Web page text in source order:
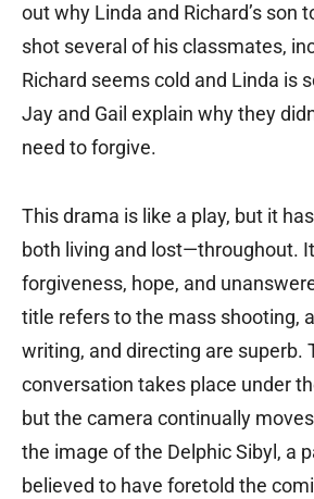
out why Linda and Richard’s son
shot several of his classmates,
Richard seems cold and Linda is
Jay and Gail explain why they
need to forgive.
This drama is like a play, but it
both living and lost—throughout.
forgiveness, hope, and
title refers to the mass shooting,
writing, and directing are superb.
conversation takes place under
but the camera continually
the image of the Delphic Sibyl, a
believed to have foretold the